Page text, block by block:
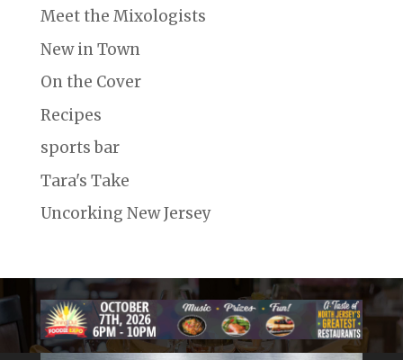
Meet the Mixologists
New in Town
On the Cover
Recipes
sports bar
Tara's Take
Uncorking New Jersey